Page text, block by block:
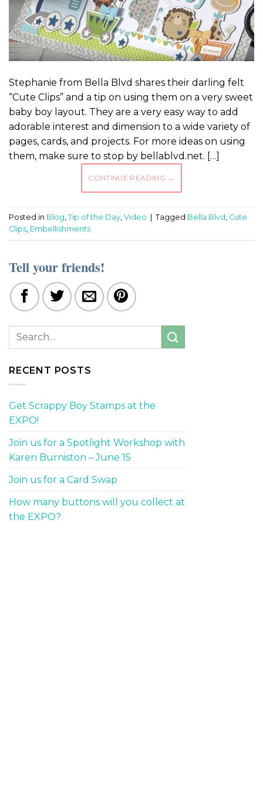
Stephanie from Bella Blvd shares their darling felt
“Cute Clips” and a tip on using them on a very sweet
baby boy layout. They are a very easy way to add
adorable interest and dimension to a wide variety of
pages, cards, and projects. For more ideas on using
them, make sure to stop by bellablvd.net. […]
CONTINUE READING →
Posted in Blog Tip of the Day Video Tagged Bella Blvd Cute
Clips Embellishments
Tell your friends!
RECENT POSTS
Get Scrappy Boy Stamps at the
EXPO!
Join us for a Spotlight Workshop with
Karen Burniston – June 15
Join us for a Card Swap
How many buttons will you collect at
the EXPO?